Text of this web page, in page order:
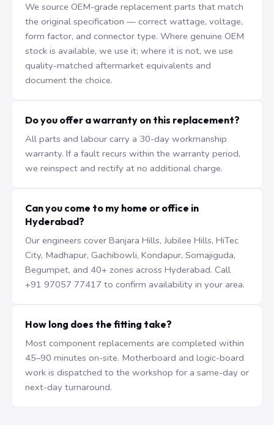
We source OEM-grade replacement parts that match
the original specification — correct wattage, voltage,
form factor, and connector type. Where genuine OEM
stock is available, we use it; where it is not, we use
quality-matched aftermarket equivalents and
document the choice.
Do you offer a warranty on this replacement?
All parts and labour carry a 30-day workmanship
warranty. If a fault recurs within the warranty period,
we reinspect and rectify at no additional charge.
Can you come to my home or office in
Hyderabad?
Our engineers cover Banjara Hills, Jubilee Hills, HiTec
City, Madhapur, Gachibowli, Kondapur, Somajiguda,
Begumpet, and 40+ zones across Hyderabad. Call
+91 97057 77417 to confirm availability in your area.
How long does the fitting take?
Most component replacements are completed within
45–90 minutes on-site. Motherboard and logic-board
work is dispatched to the workshop for a same-day or
next-day turnaround.